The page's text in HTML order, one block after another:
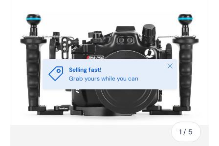
1 / of
5
Selling fast!
Grab yours while you can
Close